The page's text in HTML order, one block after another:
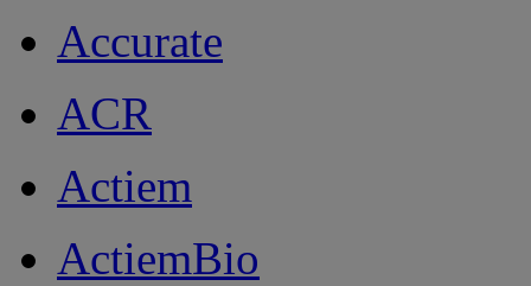
Accurate
ACR
Actiem
ActiemBio